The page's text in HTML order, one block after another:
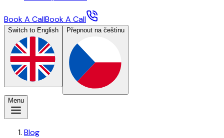
Book A CallBook A Call
Switch to English Přepnout na češtinu
Menu
Blog